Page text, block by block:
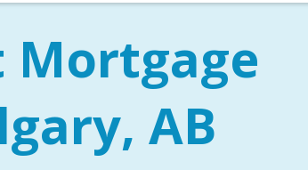
Mortgage
AB